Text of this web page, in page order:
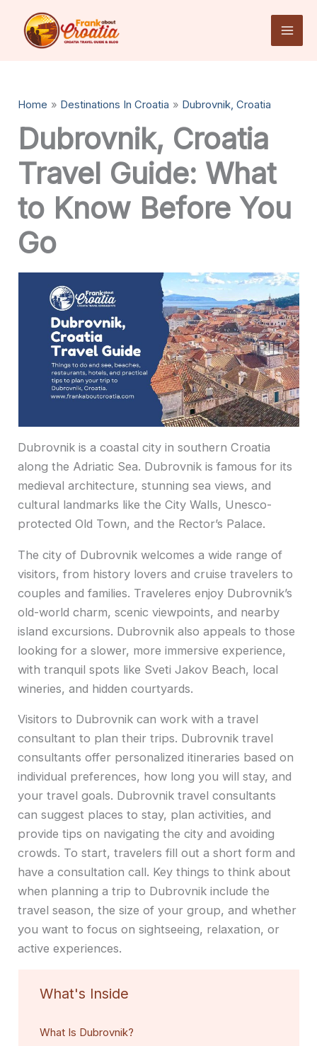
content
Home Destinations In Croatia Dubrovnik, Croatia
Dubrovnik, Croatia
Travel Guide: What
to Know Before You
Go
Dubrovnik is a coastal city in southern Croatia
along the Adriatic Sea. Dubrovnik is famous for its
medieval architecture, stunning sea views, and
cultural landmarks like the City Walls, Unesco-
protected Old Town, and the Rector’s Palace.
The city of Dubrovnik welcomes a wide range of
visitors, from history lovers and cruise travelers to
couples and families. Traveleres enjoy Dubrovnik’s
old-world charm, scenic viewpoints, and nearby
island excursions. Dubrovnik also appeals to those
looking for a slower, more immersive experience,
with tranquil spots like Sveti Jakov Beach, local
wineries, and hidden courtyards.
Visitors to Dubrovnik can work with a travel
consultant to plan their trips. Dubrovnik travel
consultants offer personalized itineraries based on
individual preferences, how long you will stay, and
your travel goals. Dubrovnik travel consultants
can suggest places to stay, plan activities, and
provide tips on navigating the city and avoiding
crowds. To start, travelers fill out a short form and
have a consultation call. Key things to think about
when planning a trip to Dubrovnik include the
travel season, the size of your group, and whether
you want to focus on sightseeing, relaxation, or
active experiences.
What's Inside
What Is Dubrovnik?